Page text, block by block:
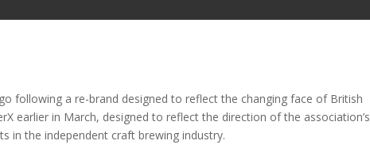
following a re-brand designed to reflect the changing face of British
earlier in March, designed to reflect the direction of the association’s
in the independent craft brewing industry.